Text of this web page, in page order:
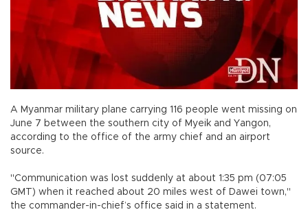
A Myanmar military plane carrying 116 people went missing on
June 7 between the southern city of Myeik and Yangon,
according to the office of the army chief and an airport
source.
"Communication was lost suddenly at about 1:35 pm (07:05
GMT) when it reached about 20 miles west of Dawei town,"
the commander-in-chief’s office said in a statement.